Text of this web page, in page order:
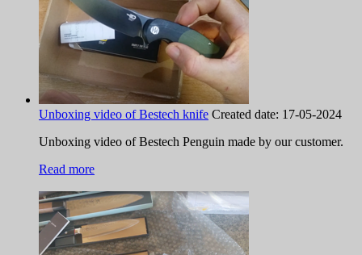
Unboxing video of Bestech knife Created date: 17-05-2024
Unboxing video of Bestech Penguin made by our customer.
Read more